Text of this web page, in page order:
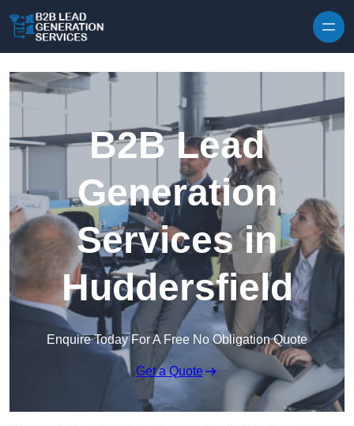
B2B Lead
Generation
Services in
Huddersfield
Enquire Today For A Free No Obligation Quote
Get a Quote